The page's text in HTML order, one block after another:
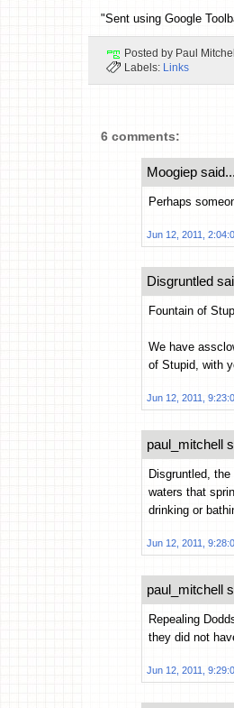
"Sent using Google
Posted by Paul Mitchell
Labels:
Links
6 comments:
Moogiep said...
Perhaps
Jun 12, 2011,
Disgruntled
Fountain of
We have
of Stupid, with
Jun 12, 2011,
paul_mitchell
Disgruntled,
waters that
drinking or
Jun 12, 2011,
paul_mitchell
Repealing
they did not
Jun 12, 2011,